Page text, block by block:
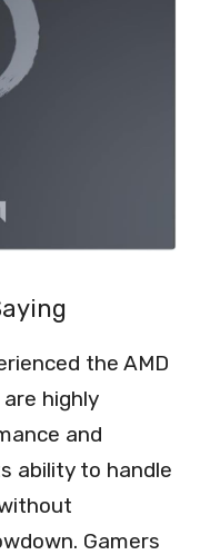
the AMD
highly
and
ability to handle
Gamers